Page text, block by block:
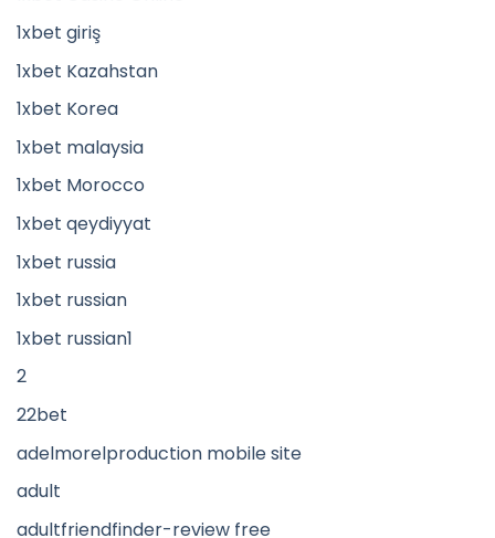
1xbet giriş
1xbet Kazahstan
1xbet Korea
1xbet malaysia
1xbet Morocco
1xbet qeydiyyat
1xbet russia
1xbet russian
1xbet russian1
2
22bet
adelmorelproduction mobile site
adult
adultfriendfinder-review free